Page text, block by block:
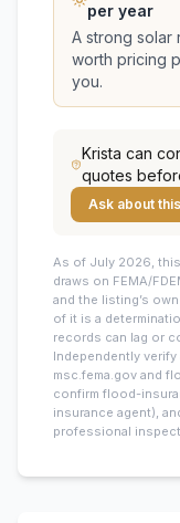
per year
A strong
worth pricing
you.
Krista can
quotes
Ask about
As of July 2026, this
draws on FEMA/
and the listing’s
of it is a
records can lag or
Independently
msc.fema.gov and
confirm flood-
insurance agent),
professional